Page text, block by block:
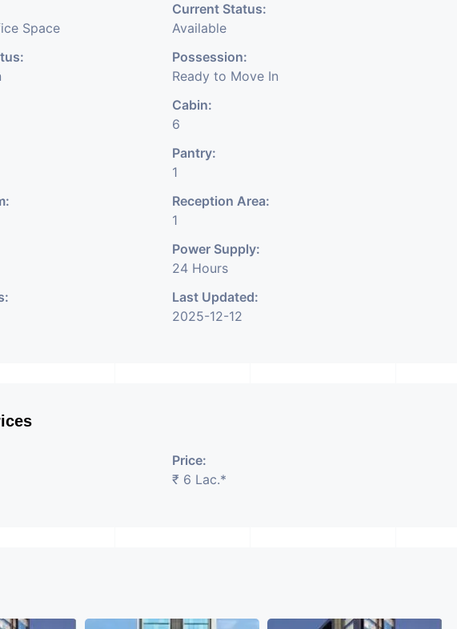
office space is available for rent in
building at prime location, this is well
complex on main road facing
zone suitable for all type of
work all amenities available
The office space is at the best location
parking spaces. For more detail has
spaces. For more detail contact
Space
Current Status:
Available
Possession:
Ready to Move In
Cabin:
6
Pantry:
1
Reception Area:
1
Power Supply:
24 Hours
Last Updated:
2025-12-12
Price:
₹ 6 Lac.*